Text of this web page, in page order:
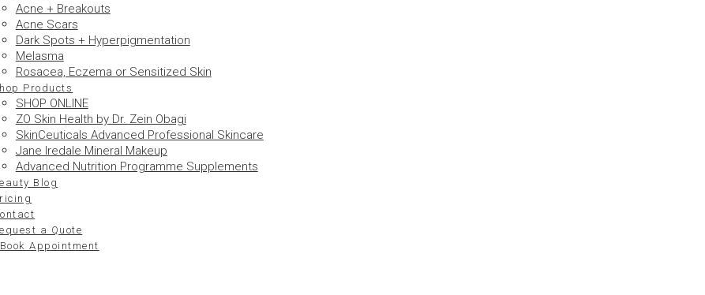
Acne + Breakouts
Acne Scars
Dark Spots + Hyperpigmentation
Melasma
Rosacea, Eczema or Sensitized Skin
Products
SHOP ONLINE
ZO Skin Health by Dr. Zein Obagi
SkinCeuticals Advanced Professional Skincare
Jane Iredale Mineral Makeup
Advanced Nutrition Programme Supplements
Blog
a Quote
Book Appointment